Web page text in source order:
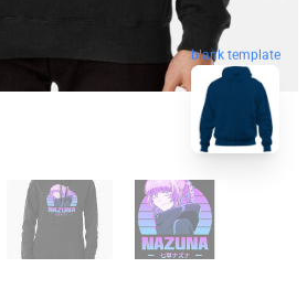
blank template